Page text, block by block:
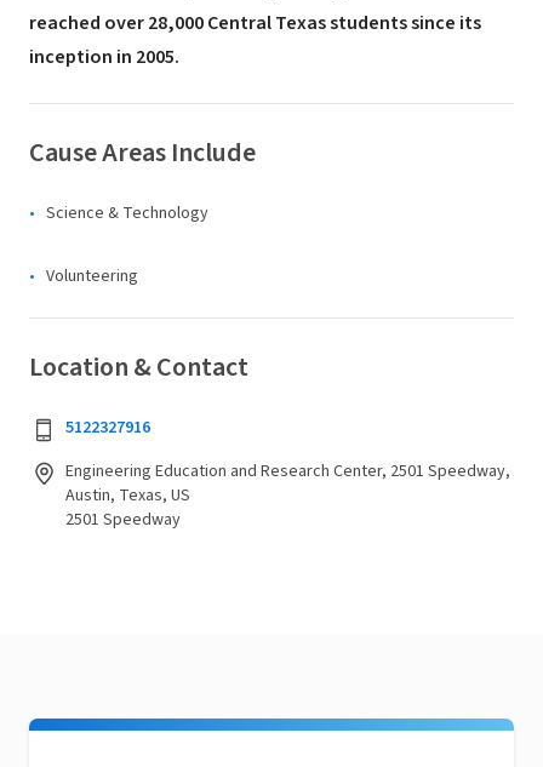
reached over 28,000 Central Texas students since its
inception in 2005.
Cause Areas Include
Science & Technology
Volunteering
Location & Contact
5122327916
Engineering Education and Research Center, 2501 Speedway,
Austin, Texas, US
2501 Speedway